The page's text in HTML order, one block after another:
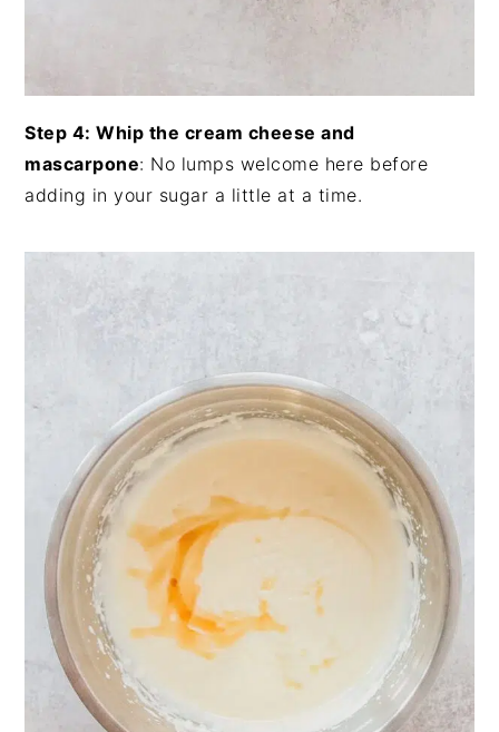
Step 4: Whip the cream cheese and
mascarpone: No lumps welcome here before
adding in your sugar a little at a time.